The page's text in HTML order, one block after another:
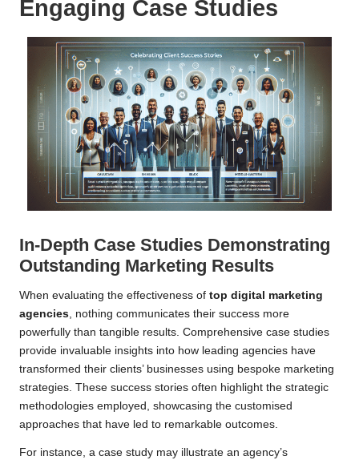
Engaging Case Studies
In-Depth Case Studies Demonstrating
Outstanding Marketing Results
When evaluating the effectiveness of top digital marketing
agencies, nothing communicates their success more
powerfully than tangible results. Comprehensive case studies
provide invaluable insights into how leading agencies have
transformed their clients’ businesses using bespoke marketing
strategies. These success stories often highlight the strategic
methodologies employed, showcasing the customised
approaches that have led to remarkable outcomes.
For instance, a case study may illustrate an agency’s